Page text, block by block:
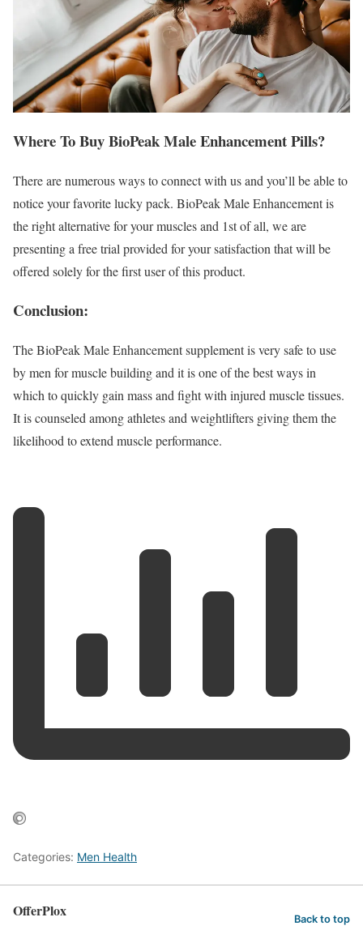
Where To Buy BioPeak Male Enhancement Pills?
There are numerous ways to connect with us and you’ll be able to
notice your favorite lucky pack. BioPeak Male Enhancement is
the right alternative for your muscles and 1st of all, we are
presenting a free trial provided for your satisfaction that will be
offered solely for the first user of this product.
Conclusion:
The BioPeak Male Enhancement supplement is very safe to use
by men for muscle building and it is one of the best ways in
which to quickly gain mass and fight with injured muscle tissues.
It is counseled among athletes and weightlifters giving them the
likelihood to extend muscle performance.
Categories: Men Health
OfferPlox Back to top